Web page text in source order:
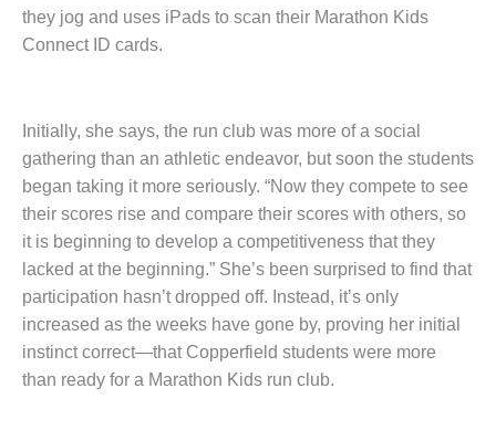
they jog and uses iPads to scan their Marathon Kids
Connect ID cards.
Initially, she says, the run club was more of a social
gathering than an athletic endeavor, but soon the students
began taking it more seriously. “Now they compete to see
their scores rise and compare their scores with others, so
it is beginning to develop a competitiveness that they
lacked at the beginning.” She’s been surprised to find that
participation hasn’t dropped off. Instead, it’s only
increased as the weeks have gone by, proving her initial
instinct correct—that Copperfield students were more
than ready for a Marathon Kids run club.